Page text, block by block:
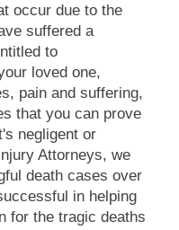
occur due to the
suffered a
to
loved one,
pain and suffering,
that you can prove
negligent or
Attorneys, we
death cases over
in helping
for the tragic deaths